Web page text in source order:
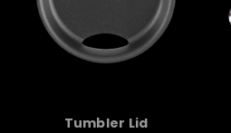
Tumbler Lid